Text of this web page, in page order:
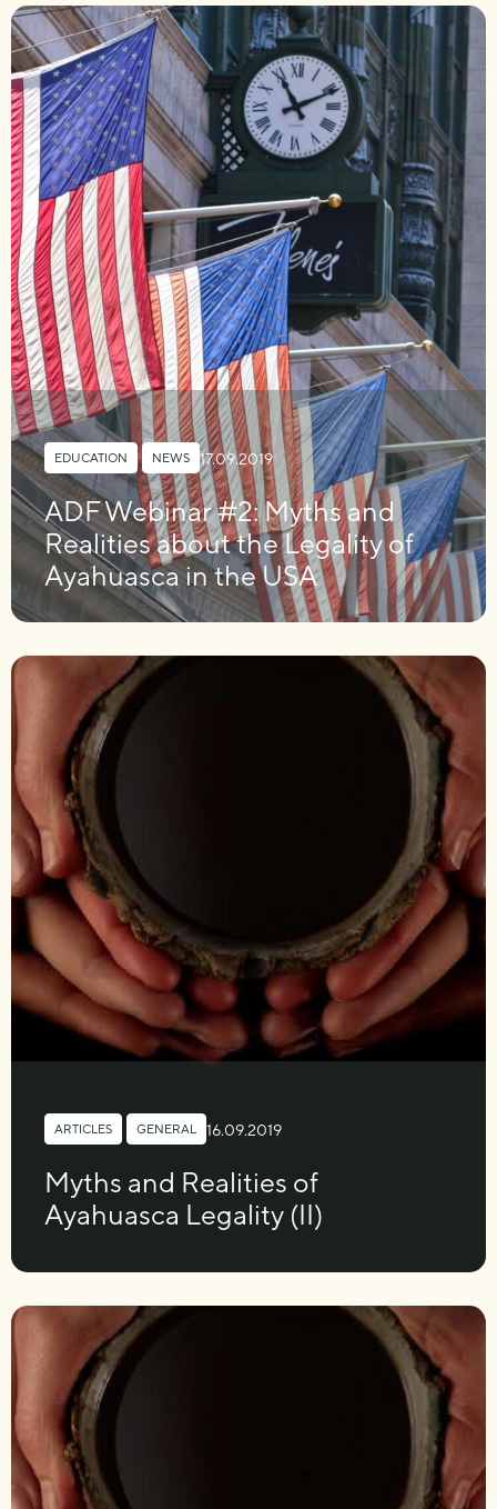
EDUCATION , NEWS 17.09.2019
ADF Webinar #2: Myths and
Realities about the Legality of
Ayahuasca in the USA
ARTICLES GENERAL 16.09.2019
Myths and Realities of
Ayahuasca Legality (II)